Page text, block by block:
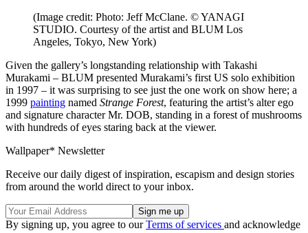
(Image credit: Photo: Jeff McClane. © YANAGI
STUDIO. Courtesy of the artist and BLUM Los
Angeles, Tokyo, New York)
Given the gallery’s longstanding relationship with Takashi
Murakami – BLUM presented Murakami’s first US solo exhibition
in 1997 – it was surprising to see just the one work on show here; a
1999 painting named Strange Forest, featuring the artist’s alter ego
and signature character Mr. DOB, standing in a forest of mushrooms
with hundreds of eyes staring back at the viewer.
Wallpaper* Newsletter
Receive our daily digest of inspiration, escapism and design stories
from around the world direct to your inbox.
By signing up, you agree to ourTerms of services and acknowledge